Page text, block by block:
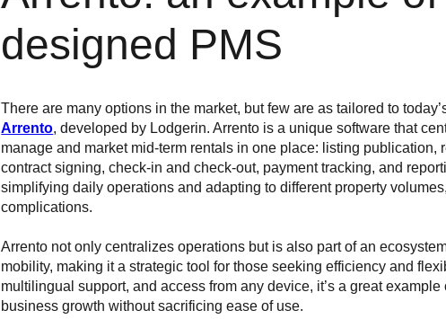
designed PMS
There are many options in the market, but few are as tailored to
Arrento, developed by Lodgerin. Arrento is a unique software that
manage and market mid-term rentals in one place: listing publication,
contract signing, check-in and check-out, payment tracking, and
simplifying daily operations and adapting to different property
complications.
Arrento not only centralizes operations but is also part of an
mobility, making it a strategic tool for those seeking efficiency and
multilingual support, and access from any device, it’s a great
business growth without sacrificing ease of use.